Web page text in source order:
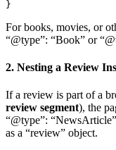
For books, movies, or
“@type”: “Book” or
2. Nesting a Review
If a review is part of a
review segment), the
“@type”:
as a “review” object.